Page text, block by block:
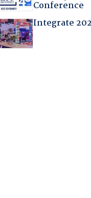
Conference
Integrate